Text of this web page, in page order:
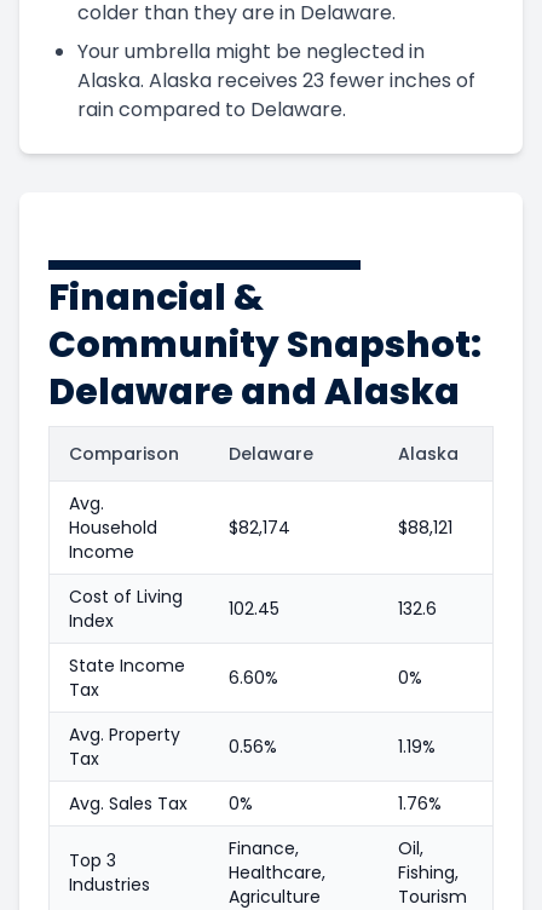
colder than they are in Delaware.
Your umbrella might be neglected in
Alaska. Alaska receives 23 fewer inches of
rain compared to Delaware.
Financial &
Community Snapshot:
Delaware and Alaska
Comparison Delaware Alaska
Avg.
Household
Income
$82,174 $88,121
Cost of Living
Index
102.45 132.6
State Income
Tax
6.60% 0%
Avg. Property
Tax
0.56% 1.19%
Avg. Sales Tax 0% 1.76%
Top 3
Industries
Finance,
Healthcare,
Agriculture
Oil,
Fishing,
Tourism